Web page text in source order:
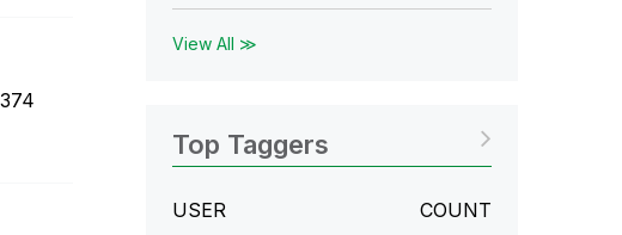
View All ≫
Top Taggers
USER COUNT